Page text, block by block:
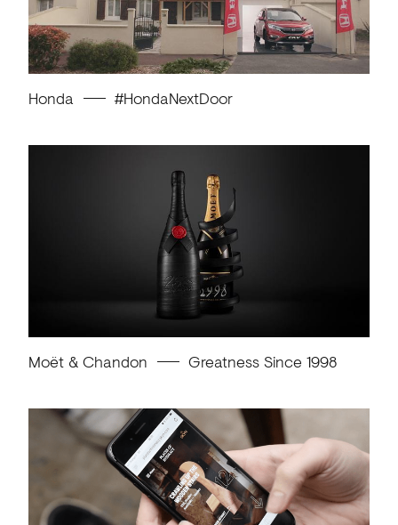
Honda #HondaNextDoor
Moët & Chandon Greatness Since 1998